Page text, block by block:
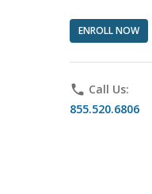
ENROLL NOW
phone Call Us:
855.520.6806